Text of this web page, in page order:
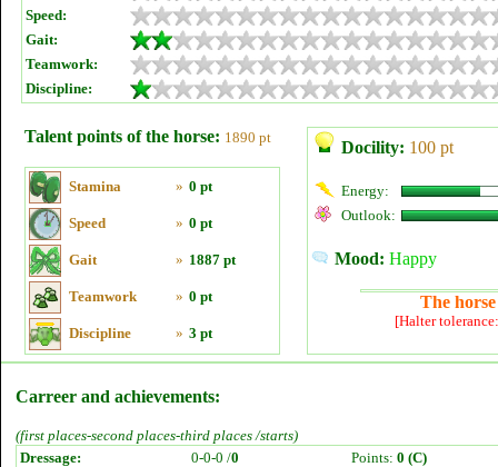
Speed:
Gait:
Teamwork:
Discipline:
Talent points of the horse: 1890 pt
Stamina » 0 pt
Speed » 0 pt
Gait » 1887 pt
Teamwork » 0 pt
Discipline » 3 pt
Docility: 100 pt
Energy:
Outlook:
Mood: Happy
The
[Halter
Carreer and achievements:
(first places-second places-third places /starts)
Dressage:
0-0-0 /0 Points: 0 (C)